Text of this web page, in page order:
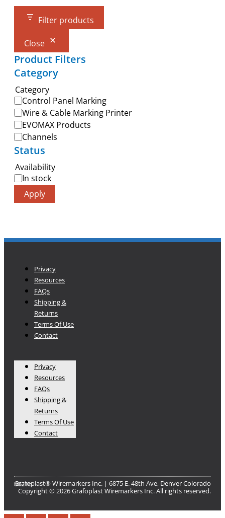
Filter products
Close
Product Filters
Category
Category
Control Panel Marking
Wire & Cable Marking Printer
EVOMAX Products
Channels
Status
Availability
In stock
Apply
Privacy
Resources
FAQs
Shipping &
Returns
Terms Of Use
Contact
Privacy
Resources
FAQs
Shipping &
Returns
Terms Of Use
Contact
Grafoplast® Wiremarkers Inc. | 6875 E. 48th Ave, Denver Colorado 80216​
Copyright © 2026 Grafoplast Wiremarkers Inc. All rights reserved.